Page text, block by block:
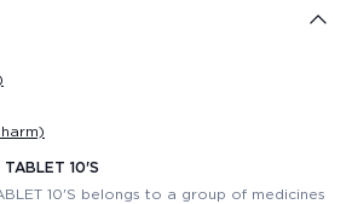
10'S
10'S belongs to a group of medicines